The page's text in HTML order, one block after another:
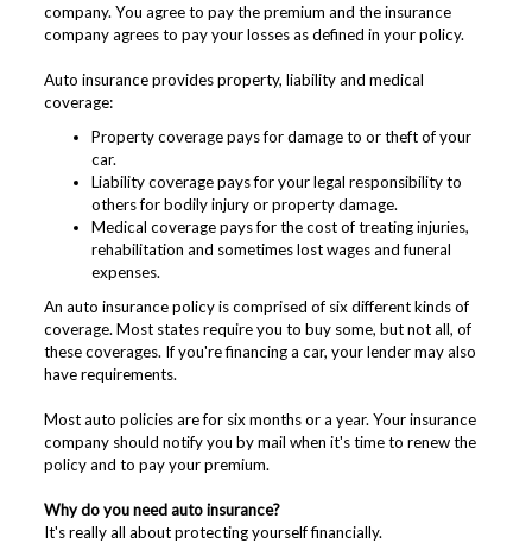
company. You agree to pay the premium and the insurance
company agrees to pay your losses as defined in your policy.
Auto insurance provides property, liability and medical
coverage:
Property coverage pays for damage to or theft of your
car.
Liability coverage pays for your legal responsibility to
others for bodily injury or property damage.
Medical coverage pays for the cost of treating injuries,
rehabilitation and sometimes lost wages and funeral
expenses.
An auto insurance policy is comprised of six different kinds of
coverage. Most states require you to buy some, but not all, of
these coverages. If you're financing a car, your lender may also
have requirements.
Most auto policies are for six months or a year. Your insurance
company should notify you by mail when it's time to renew the
policy and to pay your premium.
Why do you need auto insurance?
It's really all about protecting yourself financially.